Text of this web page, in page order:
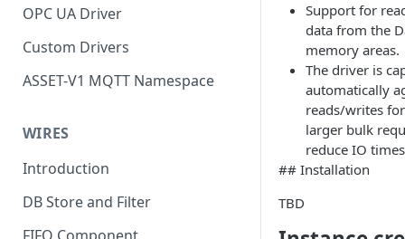
OPC UA Driver
Custom Drivers
ASSET-V1 MQTT Namespace
WIRES
Introduction
DB Store and Filter
Support for
data from the
memory areas.
The driver is
automatically
reads/writes
larger bulk
reduce IO
## Installation
TBD